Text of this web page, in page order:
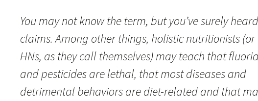
You may not know the term, but you’ve surely
claims. Among other things, holistic nutritionists (or
HNs, as they call themselves) may teach that
and pesticides are lethal, that most diseases and
detrimental behaviors are diet-related and that